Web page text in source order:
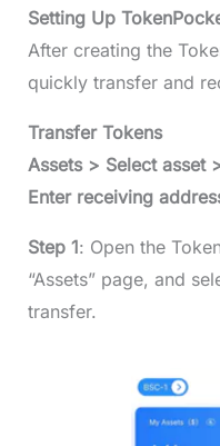
Setting Up
After creating the
quickly transfer and
Transfer Tokens
Assets > Select asset
Enter receiving
Step 1: Open the
“Assets” page, and
transfer.